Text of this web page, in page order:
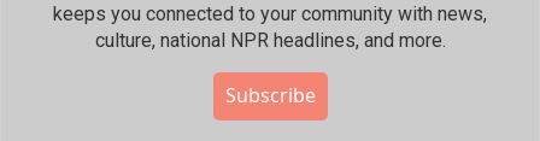
keeps you connected to your community with news,
culture, national NPR headlines, and more.
Subscribe